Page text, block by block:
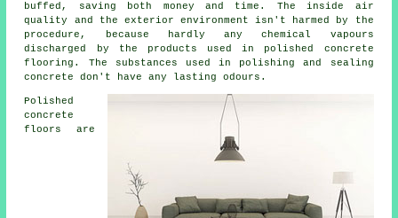
buffed, saving both money and time. The inside air
quality and the exterior environment isn't harmed by the
procedure, because hardly any chemical vapours
discharged by the products used in polished concrete
flooring. The substances used in polishing and sealing
concrete don't have any lasting odours.
Polished
concrete
floors are